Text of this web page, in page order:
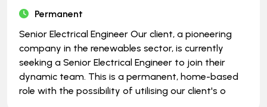
Permanent
Senior Electrical Engineer Our client, a pioneering
company in the renewables sector, is currently
seeking a Senior Electrical Engineer to join their
dynamic team. This is a permanent, home-based
role with the possibility of utilising our client's o